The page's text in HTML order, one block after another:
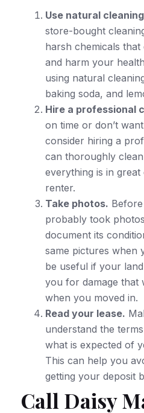
Use natural
store-bought
harsh chemicals
and harm your
using natural
baking soda, and
Hire a professional
on time or don’t
consider hiring a
can thoroughly
everything is in
renter.
Take photos.
probably took
document its
same pictures when
be useful if your
you for damage that
when you moved in.
Read your lease.
understand the
what is expected of
This can help you
getting your deposit
Call Daisy